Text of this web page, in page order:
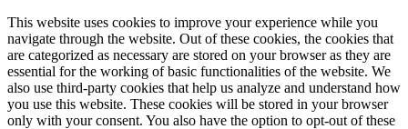
This website uses cookies to improve your experience while you
navigate through the website. Out of these cookies, the cookies that
are categorized as necessary are stored on your browser as they are
essential for the working of basic functionalities of the website. We
also use third-party cookies that help us analyze and understand how
you use this website. These cookies will be stored in your browser
only with your consent. You also have the option to opt-out of these